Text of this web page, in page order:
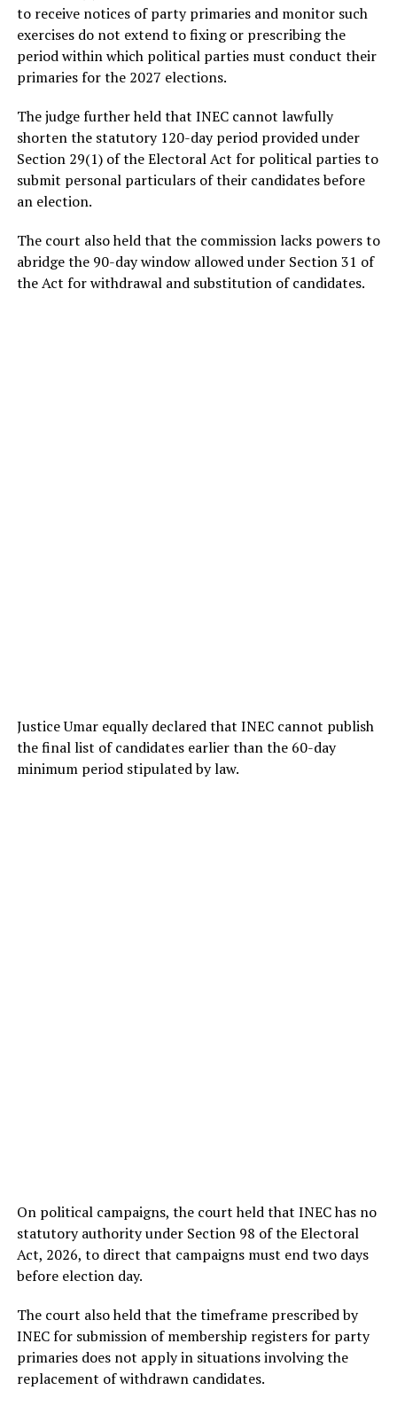
to receive notices of party primaries and monitor such
exercises do not extend to fixing or prescribing the
period within which political parties must conduct their
primaries for the 2027 elections.
The judge further held that INEC cannot lawfully
shorten the statutory 120-day period provided under
Section 29(1) of the Electoral Act for political parties to
submit personal particulars of their candidates before
an election.
The court also held that the commission lacks powers to
abridge the 90-day window allowed under Section 31 of
the Act for withdrawal and substitution of candidates.
Justice Umar equally declared that INEC cannot publish
the final list of candidates earlier than the 60-day
minimum period stipulated by law.
On political campaigns, the court held that INEC has no
statutory authority under Section 98 of the Electoral
Act, 2026, to direct that campaigns must end two days
before election day.
The court also held that the timeframe prescribed by
INEC for submission of membership registers for party
primaries does not apply in situations involving the
replacement of withdrawn candidates.